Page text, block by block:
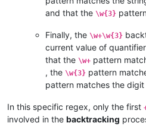
and that the \w{3}
Finally, the \w+\w{3}
current value of quantifier
that the \w+ pattern
, the \w{3} pattern
pattern matches the digit
In this specific regex, only the first
involved in the backtracking